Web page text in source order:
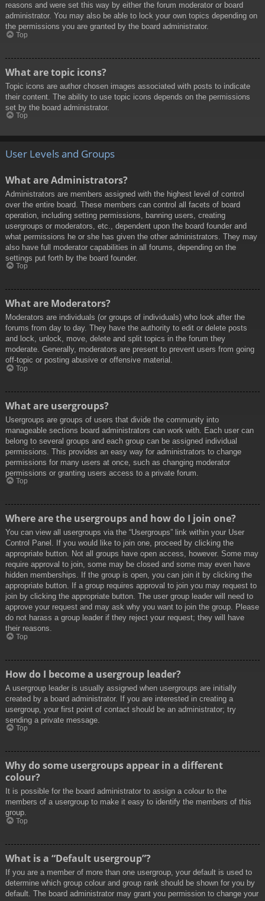
reasons and were set this way by either the forum moderator or board
administrator. You may also be able to lock your own topics depending on
the permissions you are granted by the board administrator.
Top
What are topic icons?
Topic icons are author chosen images associated with posts to indicate
their content. The ability to use topic icons depends on the permissions
set by the board administrator.
Top
User Levels and Groups
What are Administrators?
Administrators are members assigned with the highest level of control
over the entire board. These members can control all facets of board
operation, including setting permissions, banning users, creating
usergroups or moderators, etc., dependent upon the board founder and
what permissions he or she has given the other administrators. They may
also have full moderator capabilities in all forums, depending on the
settings put forth by the board founder.
Top
What are Moderators?
Moderators are individuals (or groups of individuals) who look after the
forums from day to day. They have the authority to edit or delete posts
and lock, unlock, move, delete and split topics in the forum they
moderate. Generally, moderators are present to prevent users from going
off-topic or posting abusive or offensive material.
Top
What are usergroups?
Usergroups are groups of users that divide the community into
manageable sections board administrators can work with. Each user can
belong to several groups and each group can be assigned individual
permissions. This provides an easy way for administrators to change
permissions for many users at once, such as changing moderator
permissions or granting users access to a private forum.
Top
Where are the usergroups and how do I join one?
You can view all usergroups via the “Usergroups” link within your User
Control Panel. If you would like to join one, proceed by clicking the
appropriate button. Not all groups have open access, however. Some may
require approval to join, some may be closed and some may even have
hidden memberships. If the group is open, you can join it by clicking the
appropriate button. If a group requires approval to join you may request to
join by clicking the appropriate button. The user group leader will need to
approve your request and may ask why you want to join the group. Please
do not harass a group leader if they reject your request; they will have
their reasons.
Top
How do I become a usergroup leader?
A usergroup leader is usually assigned when usergroups are initially
created by a board administrator. If you are interested in creating a
usergroup, your first point of contact should be an administrator; try
sending a private message.
Top
Why do some usergroups appear in a different
colour?
It is possible for the board administrator to assign a colour to the
members of a usergroup to make it easy to identify the members of this
group.
Top
What is a “Default usergroup”?
If you are a member of more than one usergroup, your default is used to
determine which group colour and group rank should be shown for you by
default. The board administrator may grant you permission to change your